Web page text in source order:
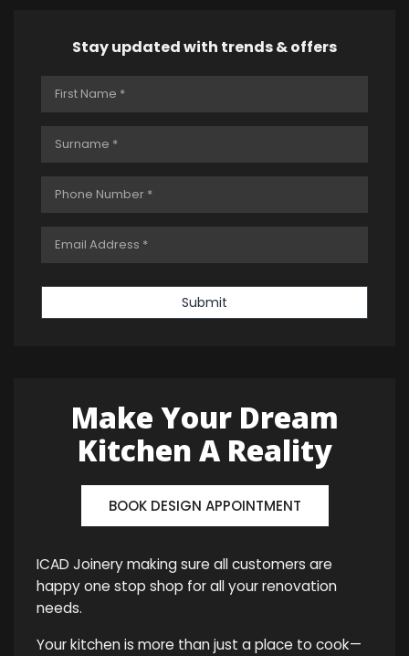
Stay updated with trends & offers
Submit
Make Your Dream
Kitchen A Reality
BOOK DESIGN APPOINTMENT
ICAD Joinery making sure all customers are
happy one stop shop for all your renovation
needs.
Your kitchen is more than just a place to cook—